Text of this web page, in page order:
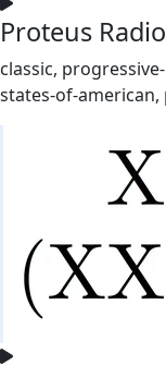
Proteus Radio
classic,
states-of-american,